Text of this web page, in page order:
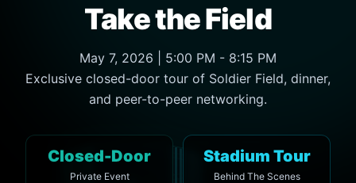
Take the Field
May 7, 2026 | 5:00 PM - 8:15 PM
Exclusive closed-door tour of Soldier Field, dinner,
and peer-to-peer networking.
Closed-Door
Private Event
Stadium Tour
Behind The Scenes